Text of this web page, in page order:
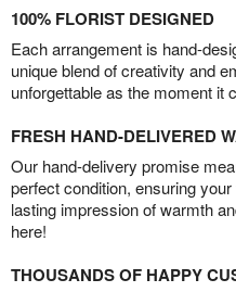
100% FLORIST DESIGNED
Each arrangement is hand-
unique blend of creativity and
unforgettable as the moment it
FRESH HAND-DELIVERED
Our hand-delivery promise
perfect condition, ensuring
lasting impression of warmth
here!
THOUSANDS OF HAPPY